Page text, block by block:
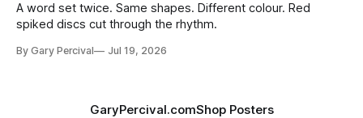
A word set twice. Same shapes. Different colour. Red
spiked discs cut through the rhythm.
By Gary Percival Jul 19, 2026
GaryPercival.comShop Posters